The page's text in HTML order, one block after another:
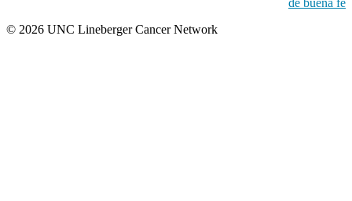
de buena fe
© 2026 UNC Lineberger Cancer Network